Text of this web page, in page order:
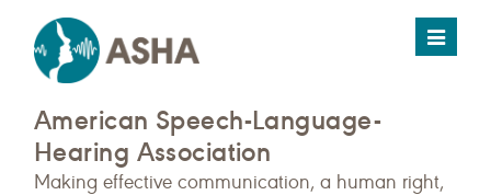
Toggle
American Speech-Language-
Hearing Association
Making effective communication, a human right,